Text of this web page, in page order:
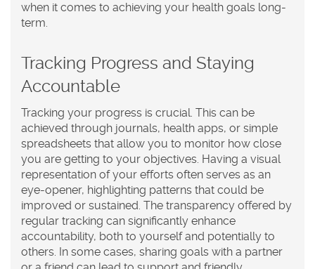
when it comes to achieving your health goals long-
term.
Tracking Progress and Staying
Accountable
Tracking your progress is crucial. This can be
achieved through journals, health apps, or simple
spreadsheets that allow you to monitor how close
you are getting to your objectives. Having a visual
representation of your efforts often serves as an
eye-opener, highlighting patterns that could be
improved or sustained. The transparency offered by
regular tracking can significantly enhance
accountability, both to yourself and potentially to
others. In some cases, sharing goals with a partner